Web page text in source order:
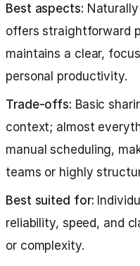
Best aspects:
offers straightforward
maintains a clear,
personal productivity.
Trade-offs: Basic
context; almost
manual scheduling,
teams or highly
Best suited for:
reliability, speed, and
or complexity.